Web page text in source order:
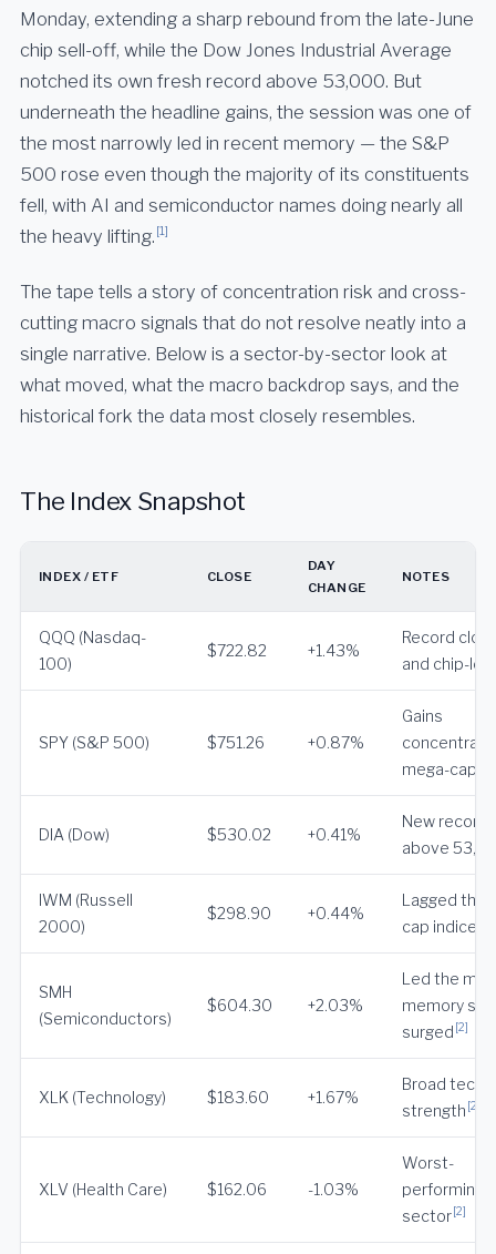
Monday, extending a sharp rebound from the late-June
chip sell-off, while the Dow Jones Industrial Average
notched its own fresh record above 53,000. But
underneath the headline gains, the session was one of
the most narrowly led in recent memory — the S&P
500 rose even though the majority of its constituents
fell, with AI and semiconductor names doing nearly all
the heavy lifting. [1]
The tape tells a story of concentration risk and cross-
cutting macro signals that do not resolve neatly into a
single narrative. Below is a sector-by-sector look at
what moved, what the macro backdrop says, and the
historical fork the data most closely resembles.
The Index Snapshot
INDEX / ETF CLOSE
DAY
CHANGE
NOTES
QQQ (Nasdaq-
100)
$722.82 +1.43%
Record
and chip-led
SPY (S&P 500) $751.26 +0.87%
Gains
mega-cap
DIA (Dow) $530.02 +0.41%
New record
above
IWM (Russell
2000)
$298.90 +0.44%
Lagged the
cap indices
SMH
(Semiconductors)
$604.30 +2.03%
Led the
memory
surged [2]
XLK (Technology) $183.60 +1.67%
Broad tech
strength [2]
XLV (Health Care) $162.06 -1.03%
Worst-
performing
sector[2]